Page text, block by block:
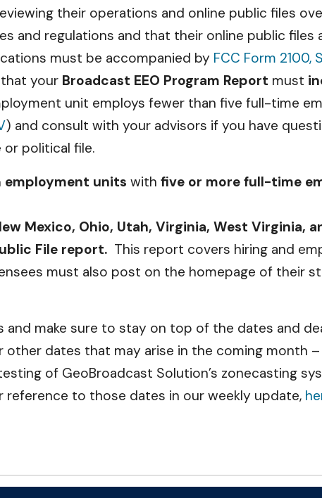
their operations and online public files
and regulations and that their online public files
must be accompanied by FCC Form 2100,
your Broadcast EEO Program Report must
unit employs fewer than five full-time
) and consult with your advisors if you have
political file.
employment units with five or more full-time
Mexico, Ohio, Utah, Virginia, West Virginia,
File report. This report covers hiring and
must also post on the homepage of their
and make sure to stay on top of the dates and
dates that may arise in the coming month
of GeoBroadcast Solution’s zonecasting
to those dates in our weekly update,